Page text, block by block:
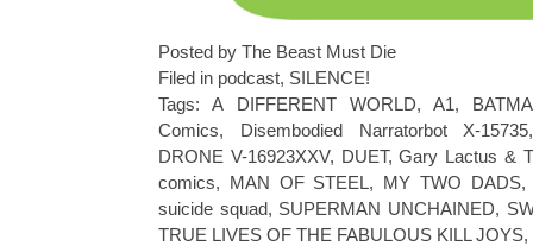
Posted by The Beast Must Die
Filed in podcast, SILENCE!
Tags:A DIFFERENT WORLD, A1,
Comics, Disembodied Narratorbot X-15735
DRONE V-16923XXV, DUET,Gary Lactus &
comics, MAN OF STEEL, MY TWO DADS
suicide squad, SUPERMAN UNCHAINED,
TRUE LIVES OF THE FABULOUS KILL JOYS,